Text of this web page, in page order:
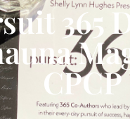
365
CPCP